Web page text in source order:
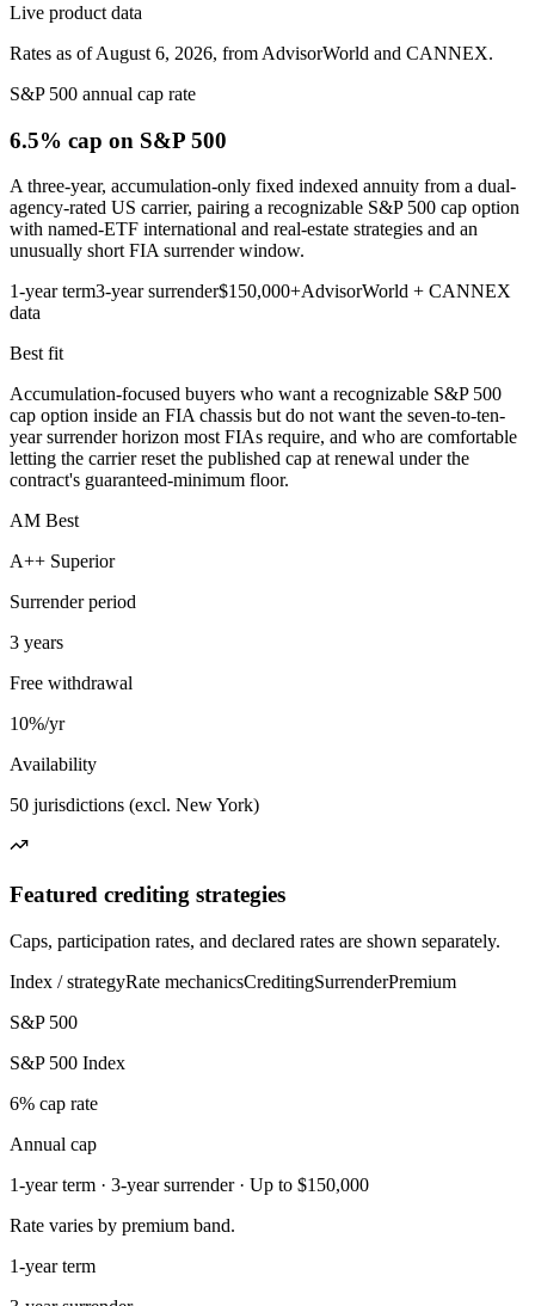
Live product data
Rates as of August 6, 2026, from AdvisorWorld and CANNEX.
S&P 500 annual cap rate
6.5% cap on S&P 500
A three-year, accumulation-only fixed indexed annuity from a dual-
agency-rated US carrier, pairing a recognizable S&P 500 cap option
with named-ETF international and real-estate strategies and an
unusually short FIA surrender window.
1-year term3-year surrender$150,000+AdvisorWorld + CANNEX
data
Best fit
Accumulation-focused buyers who want a recognizable S&P 500
cap option inside an FIA chassis but do not want the seven-to-ten-
year surrender horizon most FIAs require, and who are comfortable
letting the carrier reset the published cap at renewal under the
contract's guaranteed-minimum floor.
AM Best
A++ Superior
Surrender period
3 years
Free withdrawal
10%/yr
Availability
50 jurisdictions (excl. New York)
Featured crediting strategies
Caps, participation rates, and declared rates are shown separately.
Index / strategyRate mechanicsCreditingSurrenderPremium
S&P 500
S&P 500 Index
6% cap rate
Annual cap
1-year term · 3-year surrender · Up to $150,000
Rate varies by premium band.
1-year term